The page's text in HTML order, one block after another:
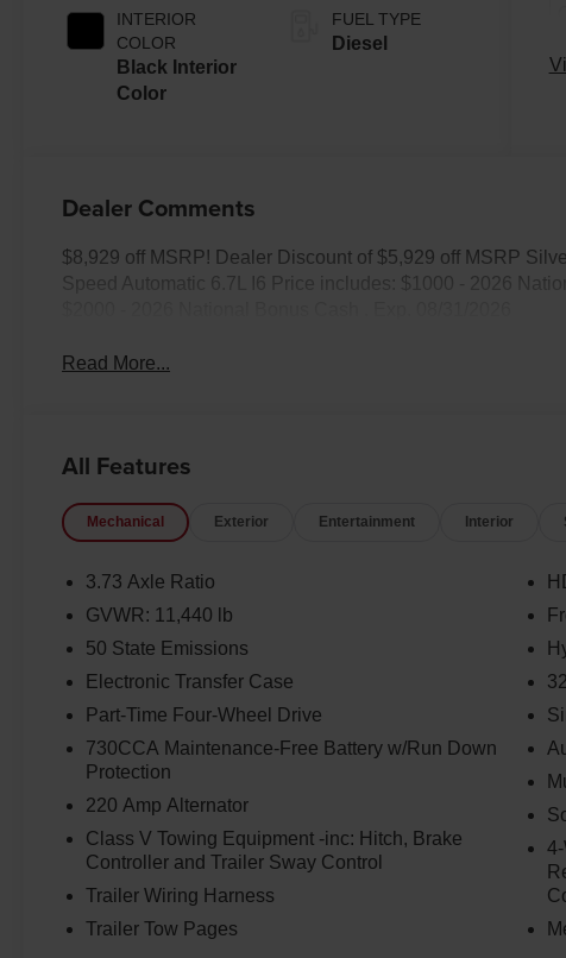
INTERIOR
COLOR
Black Interior
Color
FUEL TYPE
Diesel
Dealer Comments
$8,929 off MSRP! Dealer Discount of $5,929 off MSRP
Speed Automatic 6.7L I6 Price includes: $1000 - 2026
Read More...
All Features
Mechanical Exterior Entertainment Interior
3.73 Axle Ratio
GVWR: 11,440 lb
50 State Emissions
Electronic Transfer Case
Part-Time Four-Wheel Drive
730CCA Maintenance-Free Battery w/Run Down
Protection
220 Amp Alternator
Class V Towing Equipment -inc: Hitch, Brake
Controller and Trailer Sway Control
Trailer Wiring Harness
Trailer Tow Pages